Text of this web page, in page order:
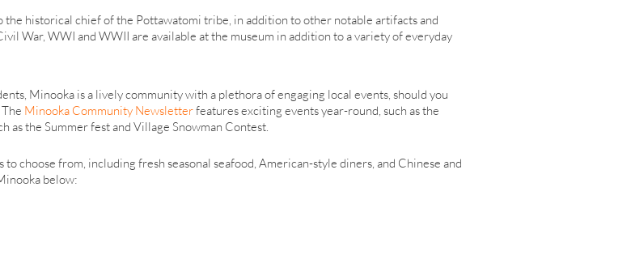
historical chief of the Pottawatomi tribe, in addition to other notable artifacts and
War, WWI and WWII are available at the museum in addition to a variety of everyday
Minooka is a lively community with a plethora of engaging local events, should you
Minooka Community Newsletterfeatures exciting events year-round, such as the
as the Summer fest and Village Snowman Contest.
choose from, including fresh seasonal seafood, American-style diners, and Chinese and
below: